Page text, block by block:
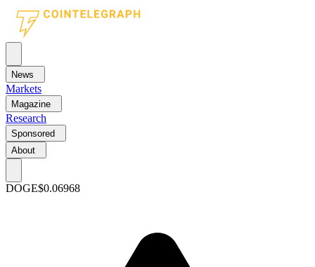
News
Markets
Magazine
Research
Sponsored
About
DOGE$0.06968